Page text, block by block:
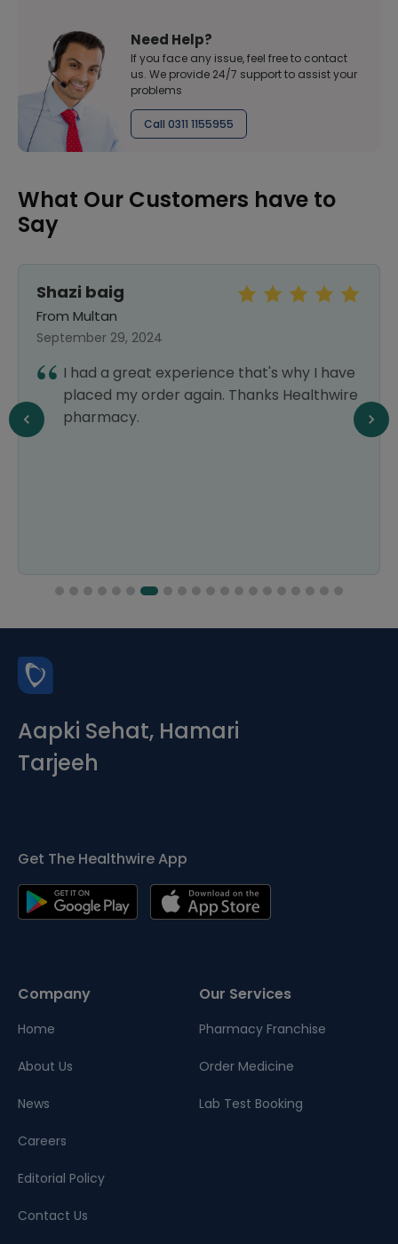
Need Help?
If you face any issue, feel free to contact
us. We provide 24/7 support to assist your
problems
Call 0311 1155955
What Our Customers have to
Say
Shazi baig
From Multan
September 29, 2024
I had a great experience that's why I have
placed my order again. Thanks Healthwire
pharmacy.
Aapki Sehat, Hamari
Tarjeeh
Get The Healthwire App
Company
Home
About Us
News
Careers
Editorial Policy
Contact Us
Our Services
Pharmacy Franchise
Order Medicine
Lab Test Booking